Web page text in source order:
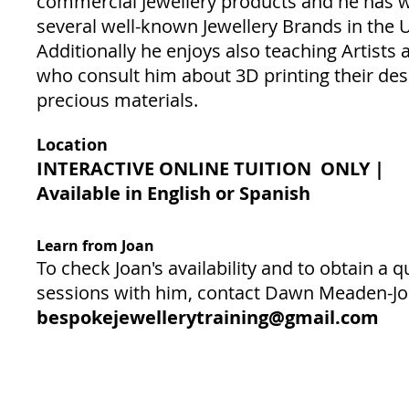
several well-known Jewellery Brands in the
Additionally he enjoys also teaching Artists
who consult him about 3D printing their
precious materials.
Location
INTERACTIVE ONLINE TUITION ONLY |
Available in English or Spanish
Learn from Joan
To check Joan's availability and to obtain a
sessions with him, contact Dawn Meaden-
bespokejewellerytraining@gmail.com